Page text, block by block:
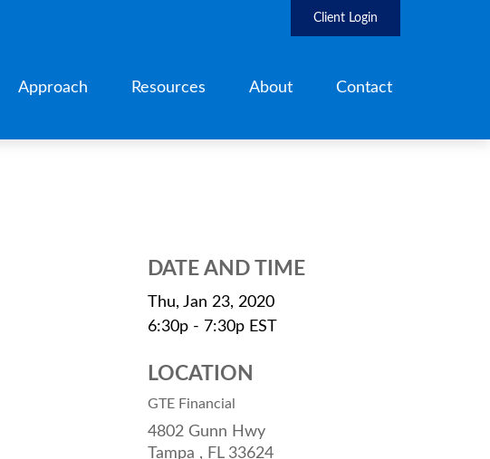
Client Login
Approach Resources About Contact
DATE AND TIME
Thu, Jan 23, 2020
6:30p - 7:30p EST
LOCATION
GTE Financial
4802 Gunn Hwy
Tampa , FL 33624